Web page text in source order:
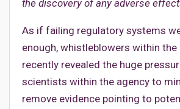
the discovery of any adverse
As if failing regulatory systems
enough, whistleblowers within the
recently revealed the huge
scientists within the agency to
remove evidence pointing to